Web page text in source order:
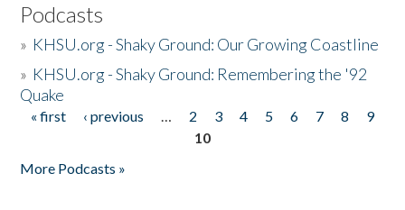
Podcasts
» KHSU.org - Shaky Ground: Our Growing Coastline
» KHSU.org - Shaky Ground: Remembering the '92
Quake
Pages
« first ‹ previous … 2 3 4 5 6 7 8
9
10
More Podcasts »